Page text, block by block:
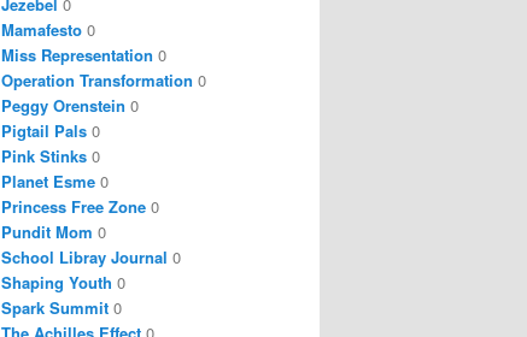
Mamafesto 0
Miss Representation 0
Operation Transformation 0
Peggy Orenstein 0
Pigtail Pals 0
Pink Stinks 0
Planet Esme 0
Princess Free Zone 0
Pundit Mom 0
School Libray Journal 0
Shaping Youth 0
Spark Summit 0